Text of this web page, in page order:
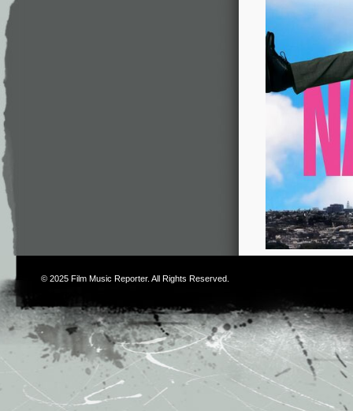
© 2025 Film Music Reporter. All Rights Reserved.